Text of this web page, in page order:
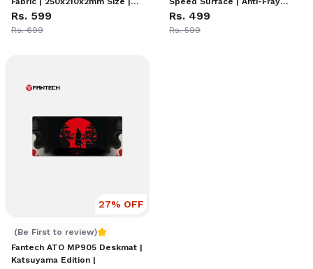
Anti-Slip Rubber Base |
Precision Tracking | Eco-
Rs. 599
Rs. 699
Stitched Edges | Anti-Slip
Rubber Base | Precision
Rs. 499
Rs. 599
27% OFF
(Be First to review)
Fantech ATO MP905 Deskmat |
Katsuyama Edition |
Fantech ATO MP905 Deskmat